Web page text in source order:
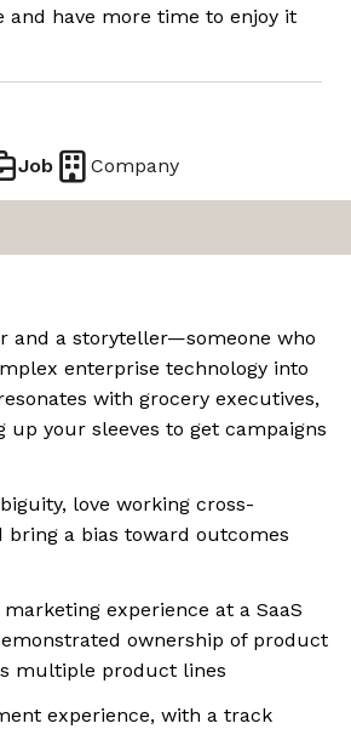
and have more time to enjoy it
Job Company
and a storyteller—someone who
enterprise technology into
with grocery executives,
up your sleeves to get campaigns
love working cross-
bring a bias toward outcomes
marketing experience at a SaaS
ownership of product
multiple product lines
experience, with a track